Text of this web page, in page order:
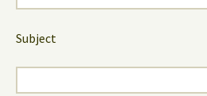
Subject